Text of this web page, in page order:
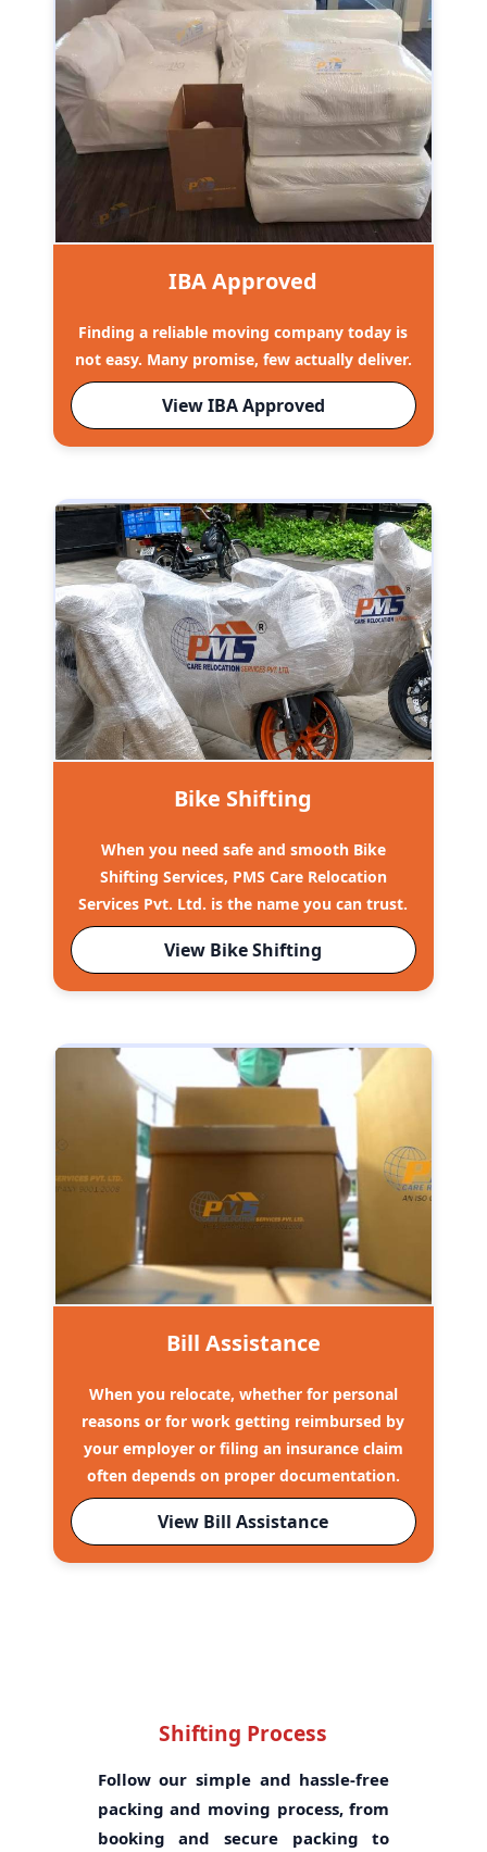
IBA Approved
Finding a reliable moving company today is
not easy. Many promise, few actually deliver.
View IBA Approved
Bike Shifting
When you need safe and smooth Bike
Shifting Services, PMS Care Relocation
Services Pvt. Ltd. is the name you can trust.
View Bike Shifting
Bill Assistance
When you relocate, whether for personal
reasons or for work getting reimbursed by
your employer or filing an insurance claim
often depends on proper documentation.
View Bill Assistance
Shifting Process
Follow our simple and hassle-free
packing and moving process, from
booking and secure packing to